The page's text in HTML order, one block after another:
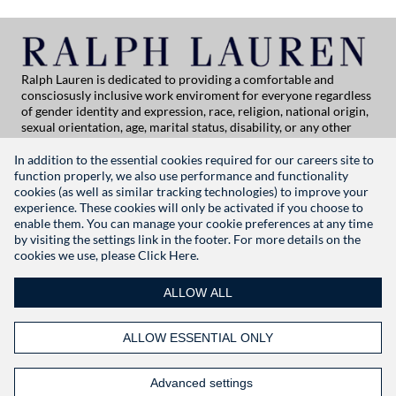
In addition to the essential cookies required for our careers site to
function properly, we also use performance and functionality
cookies (as well as similar tracking technologies) to improve your
experience. These cookies will only be activated if you choose to
enable them. You can manage your cookie preferences at any time
by visiting the settings link in the footer. For more details on the
cookies we use, pleaseClick Here.
ALLOW ALL
ALLOW ESSENTIAL ONLY
Advanced settings
Ralph Lauren is dedicated to providing a comfortable and
consciosusly inclusive work enviroment for everyone regardless
of gender identity and expression, race, religion, national origin,
sexual orientation, age, marital status, disability, or any other
category protected by applicable law. If you are vision-impaired
or have some disability under the Americans with Disabilities Act
or a similar law, and you wish to discuss potential acommodations
related to applying for employment at Ralph Lauren, please
contact Global People Practices at
globalpeoplepractices@ralphlauren.com
For all other application support inquiries, please contactrl-
careersitehelp@ralphlauren.com
Privacy Notice | Terms of Use | Manage Cookie Settings
RALPHLAUREN.COM